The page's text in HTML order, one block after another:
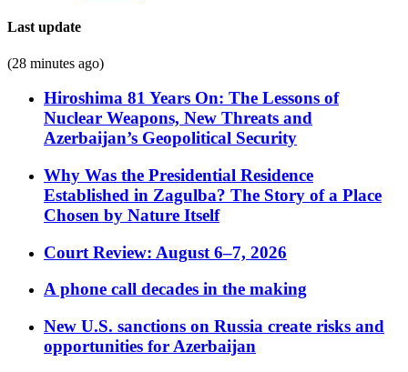
Last update
(28 minutes ago)
Hiroshima 81 Years On: The Lessons of
Nuclear Weapons, New Threats and
Azerbaijan’s Geopolitical Security
Why Was the Presidential Residence
Established in Zagulba? The Story of a Place
Chosen by Nature Itself
Court Review: August 6–7, 2026
A phone call decades in the making
New U.S. sanctions on Russia create risks and
opportunities for Azerbaijan